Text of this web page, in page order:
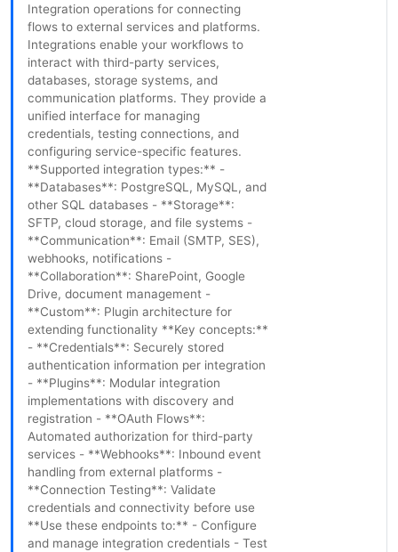
Integration operations for connecting
flows to external services and platforms.
Integrations enable your workflows to
interact with third-party services,
databases, storage systems, and
communication platforms. They provide a
unified interface for managing
credentials, testing connections, and
configuring service-specific features.
**Supported integration types:** -
**Databases**: PostgreSQL, MySQL, and
other SQL databases - **Storage**:
SFTP, cloud storage, and file systems -
**Communication**: Email (SMTP, SES),
webhooks, notifications -
**Collaboration**: SharePoint, Google
Drive, document management -
**Custom**: Plugin architecture for
extending functionality **Key concepts:**
- **Credentials**: Securely stored
authentication information per integration
- **Plugins**: Modular integration
implementations with discovery and
registration - **OAuth Flows**:
Automated authorization for third-party
services - **Webhooks**: Inbound event
handling from external platforms -
**Connection Testing**: Validate
credentials and connectivity before use
**Use these endpoints to:** - Configure
and manage integration credentials - Test